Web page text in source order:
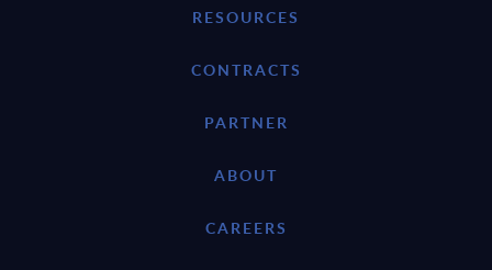
RESOURCES
CONTRACTS
PARTNER
ABOUT
CAREERS